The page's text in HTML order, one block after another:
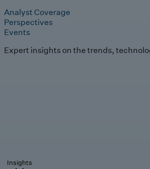
Analyst Coverage
Perspectives
Events
Expert insights on the trends,
Insights